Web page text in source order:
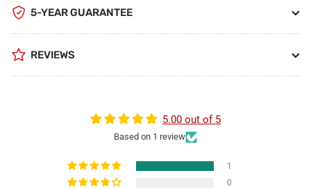
5-YEAR GUARANTEE
REVIEWS
5.00 out of 5
Based on 1 review
1
0